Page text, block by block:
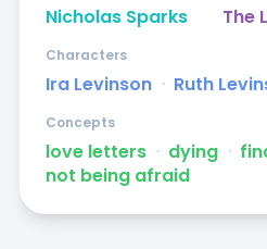
Nicholas Sparks The
Ira Levinson ᐧ Ruth
Characters
love letters ᐧ dying ᐧ
not being afraid
Concepts